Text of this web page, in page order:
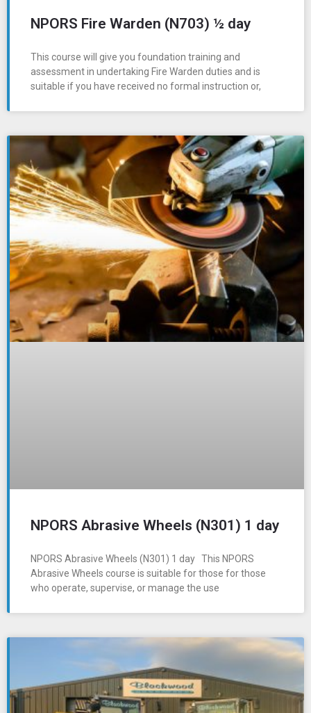
NPORS Fire Warden (N703) ½ day
This course will give you foundation training and
assessment in undertaking Fire Warden duties and is
suitable if you have received no formal instruction or,
NPORS Abrasive Wheels (N301) 1 day
NPORS Abrasive Wheels (N301) 1 day This NPORS
Abrasive Wheels course is suitable for those for those
who operate, supervise, or manage the use